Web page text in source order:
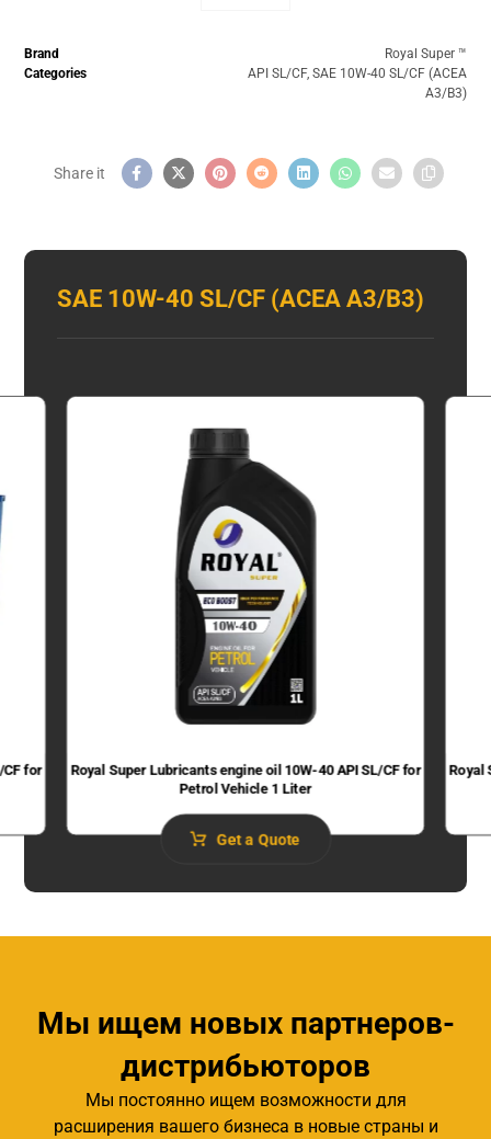
Brand
Royal Super ™️
Categories
API SL/CF, SAE 10W-40 SL/CF (ACEA
A3/B3)
SAE 10W-40 SL/CF (ACEA A3/B3)
CF for
Royal Super Lubricants engine oil 10W-40 API SL/CF for
Petrol Vehicle 1 Liter
Get a Quote
Royal
Мы ищем новых партнеров-
дистрибьюторов
Мы постоянно ищем возможности для
расширения вашего бизнеса в новые страны и